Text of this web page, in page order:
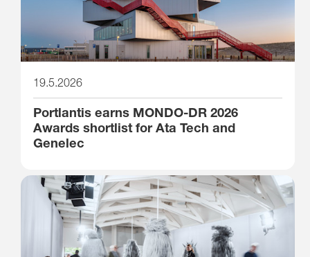
19.5.2026
Portlantis earns MONDO-DR 2026
Awards shortlist for Ata Tech and
Genelec